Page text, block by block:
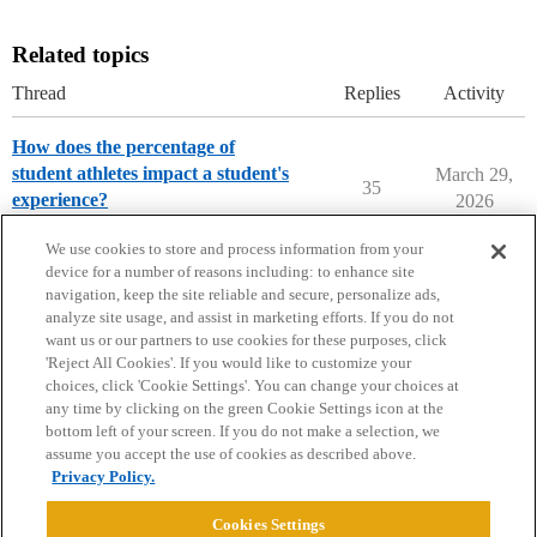
Related topics
Thread Replies Activity
How does the percentage of
student athletes impact a student's
experience?
35
March 29,
2026
Home Categories Guidelines Terms of Service
Privacy Policy
Powered byDiscourse
We use cookies to store and process information from your
device for a number of reasons including: to enhance site
navigation, keep the site reliable and secure, personalize ads,
analyze site usage, and assist in marketing efforts. If you do not
want us or our partners to use cookies for these purposes, click
'Reject All Cookies'. If you would like to customize your
choices, click 'Cookie Settings'. You can change your choices at
any time by clicking on the green Cookie Settings icon at the
bottom left of your screen. If you do not make a selection, we
assume you accept the use of cookies as described above.
Privacy Policy.
Cookies Settings